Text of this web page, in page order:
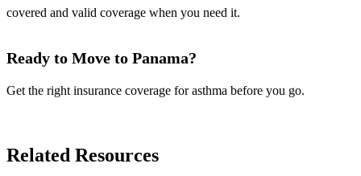
covered and valid coverage when you need it.
Ready to Move to Panama?
Get the right insurance coverage for asthma before you go.
Related Resources